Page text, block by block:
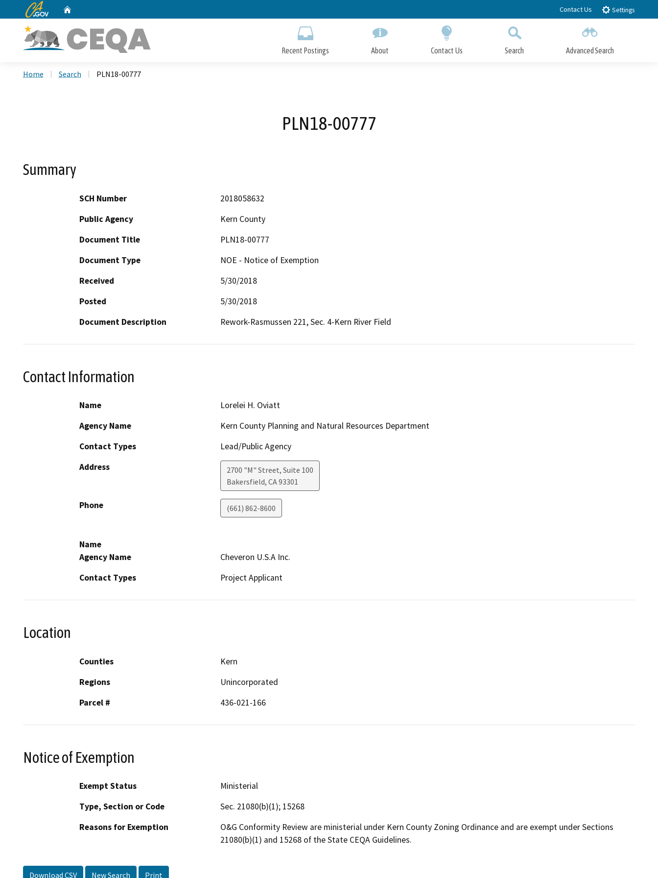
to
CA.gov Contact Us Settings
Recent Postings About Contact Us Search Advanced Search
Home Search PLN18-00777
PLN18-00777
Summary
SCH Number
2018058632
Public Agency
Kern County
Document Title
PLN18-00777
Document Type
NOE - Notice of Exemption
Received
5/30/2018
Posted
5/30/2018
Document Description
Rework-Rasmussen 221, Sec. 4-Kern River Field
Contact Information
Name
Lorelei H. Oviatt
Agency Name
Kern County Planning and Natural Resources Department
Contact Types
Lead/Public Agency
Address
2700 "M" Street, Suite 100
Bakersfield, CA93301
Phone (661) 862-8600
Name
Agency Name
Cheveron U.S.A Inc.
Contact Types
Project Applicant
Location
Counties
Kern
Regions
Unincorporated
Parcel #
436-021-166
Notice of Exemption
Exempt Status
Ministerial
Type, Section or Code
Sec. 21080(b)(1); 15268
Reasons for Exemption
O&G Conformity Review are ministerial under Kern County Zoning Ordinance and are exempt under Sections
21080(b)(1) and 15268 of the State CEQA Guidelines.
Download CSV New Search Print